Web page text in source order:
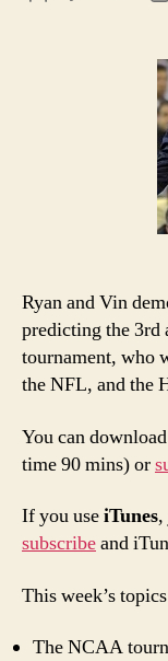
Ryan and Vin
predicting the
tournament, who
the NFL, and the
You can download
time 90 mins) or
If you useiTunes
subscribeand
This week’s
The NCAA